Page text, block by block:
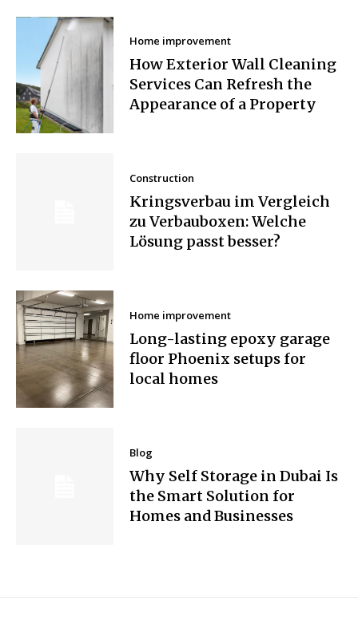
Home improvement
How Exterior Wall Cleaning
Services Can Refresh the
Appearance of a Property
Construction
Kringsverbau im Vergleich
zu Verbauboxen: Welche
Lösung passt besser?
Home improvement
Long-lasting epoxy garage
floor Phoenix setups for
local homes
Blog
Why Self Storage in Dubai Is
the Smart Solution for
Homes and Businesses